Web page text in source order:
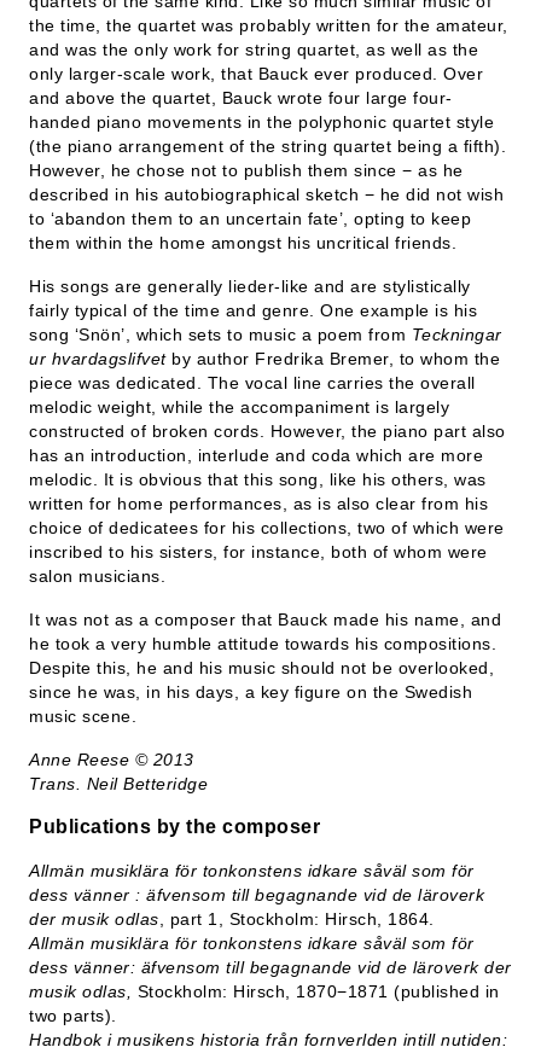
the time, the quartet was probably written for the amateur,
and was the only work for string quartet, as well as the
only larger-scale work, that Bauck ever produced. Over
and above the quartet, Bauck wrote four large four-
handed piano movements in the polyphonic quartet style
(the piano arrangement of the string quartet being a fifth).
However, he chose not to publish them since − as he
described in his autobiographical sketch − he did not wish
to ‘abandon them to an uncertain fate’, opting to keep
them within the home amongst his uncritical friends.
His songs are generally lieder-like and are stylistically
fairly typical of the time and genre. One example is his
song ‘Snön’, which sets to music a poem from Teckningar
ur hvardagslifvetby author Fredrika Bremer, to whom the
piece was dedicated. The vocal line carries the overall
melodic weight, while the accompaniment is largely
constructed of broken cords. However, the piano part also
has an introduction, interlude and coda which are more
melodic. It is obvious that this song, like his others, was
written for home performances, as is also clear from his
choice of dedicatees for his collections, two of which were
inscribed to his sisters, for instance, both of whom were
salon musicians.
It was not as a composer that Bauck made his name, and
he took a very humble attitude towards his compositions.
Despite this, he and his music should not be overlooked,
since he was, in his days, a key figure on the Swedish
music scene.
Anne Reese © 2013
Trans. Neil Betteridge
Publications by the composer
Allmän musiklära för tonkonstens idkare såväl som för
dess vänner : äfvensom till begagnande vid de läroverk
der musik odlas , part 1, Stockholm: Hirsch, 1864.
Allmän musiklära för tonkonstens idkare såväl som för
dess vänner: äfvensom till begagnande vid de läroverk der
musik odlas,
Stockholm: Hirsch, 1870−1871 (published in
two parts).
Handbok i musikens historia från fornverlden intill nutiden: